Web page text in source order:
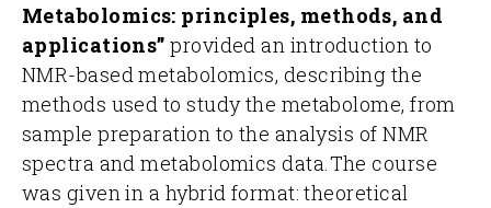
Metabolomics: principles, methods, and
applications” provided an introduction to
NMR-based metabolomics, describing the
methods used to study the metabolome, from
sample preparation to the analysis of NMR
spectra and metabolomics data.The course
was given in a hybrid format: theoretical